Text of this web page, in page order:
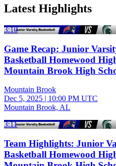
Latest Highlights
3:10
Game Recap: Junior
Basketball Homewood
Mountain Brook High
Mountain Brook
Dec 5, 2025 | 10:00 PM UTC
Mountain Brook, AL
3:11
Team Highlights: Junior
Basketball Homewood